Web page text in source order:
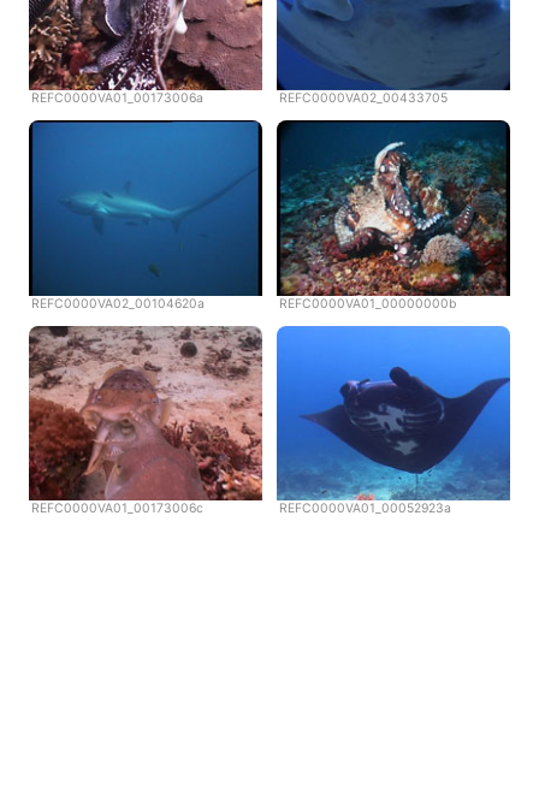
REFC0000VA01_00173006a REFC0000VA02_00433705
REFC0000VA02_00104620a REFC0000VA01_00000000b
REFC0000VA01_00173006c REFC0000VA01_00052923a